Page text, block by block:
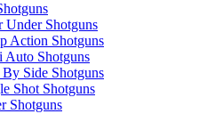
Under Shotguns
Action Shotguns
Auto Shotguns
By Side Shotguns
Shot Shotguns
Shotguns